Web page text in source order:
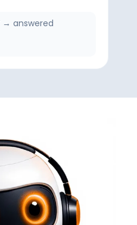
→ answered